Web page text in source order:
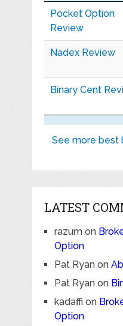
Pocket Option
Review
Nadex Review
Binary Cent
See more best
LATEST
razumon
Option
Pat Ryanon
Pat Ryanon
kadaffi on
Option